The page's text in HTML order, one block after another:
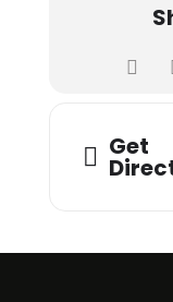
Get